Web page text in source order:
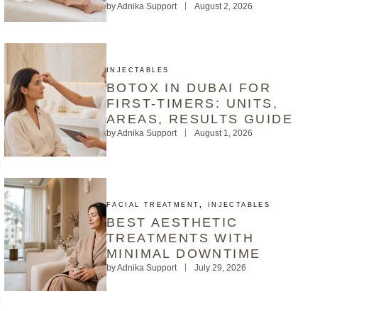
byAdnika Support August 2, 2026
INJECTABLES
BOTOX IN DUBAI FOR
FIRST-TIMERS: UNITS,
AREAS, RESULTS GUIDE
byAdnika Support August 1, 2026
FACIAL TREATMENT INJECTABLES
BEST AESTHETIC
TREATMENTS WITH
MINIMAL DOWNTIME
byAdnika Support July 29, 2026